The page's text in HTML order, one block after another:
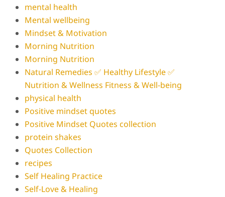
mental health
Mental wellbeing
Mindset & Motivation
Morning Nutrition
Morning Nutrition
Natural Remedies ✅ Healthy Lifestyle ✅
Nutrition & Wellness Fitness & Well-being
physical health
Positive mindset quotes
Positive Mindset Quotes collection
protein shakes
Quotes Collection
recipes
Self Healing Practice
Self-Love & Healing